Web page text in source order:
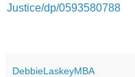
Justice/dp/0593580788
DebbieLaskeyMBA